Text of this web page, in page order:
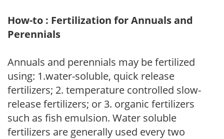
How-to : Fertilization for Annuals and
Perennials
Annuals and perennials may be fertilized
using: 1.water-soluble, quick release
fertilizers; 2. temperature controlled slow-
release fertilizers; or 3. organic fertilizers
such as fish emulsion. Water soluble
fertilizers are generally used every two